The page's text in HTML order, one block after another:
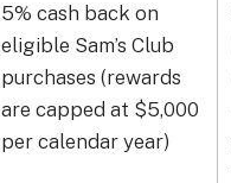
5% cash back on
eligible Sam’s Club
purchases (rewards
are capped at $5,000
per calendar year)